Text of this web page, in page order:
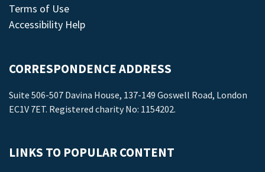
Terms of Use
Accessibility Help
CORRESPONDENCE ADDRESS
Suite 506-507 Davina House, 137-149 Goswell Road, London
EC1V 7ET. Registered charity No: 1154202.
LINKS TO POPULAR CONTENT